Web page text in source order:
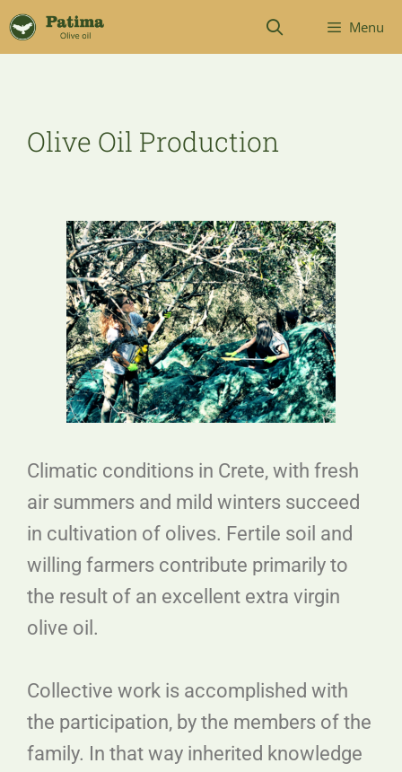
Menu
Olive Oil Production
Climatic conditions in Crete, with fresh
air summers and mild winters succeed
in cultivation of olives. Fertile soil and
willing farmers contribute primarily to
the result of an excellent extra virgin
olive oil.
Collective work is accomplished with
the participation, by the members of the
family. In that way inherited knowledge